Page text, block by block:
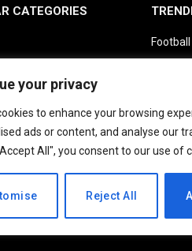
your privacy
to enhance your browsing
ads or content, and analyse our
All", you consent to our use of
Reject All
CATEGORIES
Football
UFC
.